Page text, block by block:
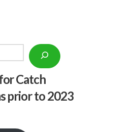
or Catch
prior to 2023